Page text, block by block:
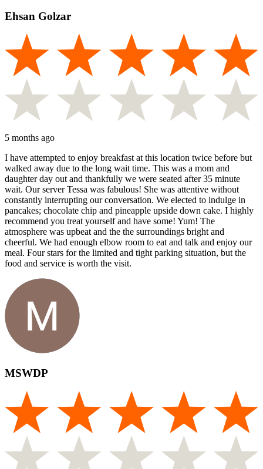
Ehsan Golzar
5 months ago
I have attempted to enjoy breakfast at this location twice before but
walked away due to the long wait time. This was a mom and
daughter day out and thankfully we were seated after 35 minute
wait. Our server Tessa was fabulous! She was attentive without
constantly interrupting our conversation. We elected to indulge in
pancakes; chocolate chip and pineapple upside down cake. I highly
recommend you treat yourself and have some! Yum! The
atmosphere was upbeat and the the surroundings bright and
cheerful. We had enough elbow room to eat and talk and enjoy our
meal. Four stars for the limited and tight parking situation, but the
food and service is worth the visit.
MSWDP